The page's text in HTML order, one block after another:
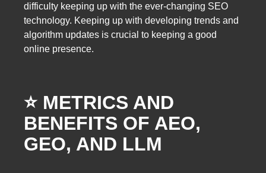
difficulty keeping up with the ever-changing SEO
technology. Keeping up with developing trends and
algorithm updates is crucial to keeping a good
online presence.
⭐️ METRICS AND
BENEFITS OF AEO,
GEO, AND LLM